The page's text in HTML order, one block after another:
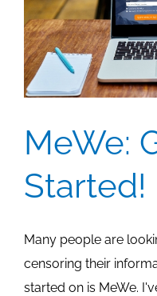
MeWe:
Started!
Many people are
censoring their
started on is MeWe.